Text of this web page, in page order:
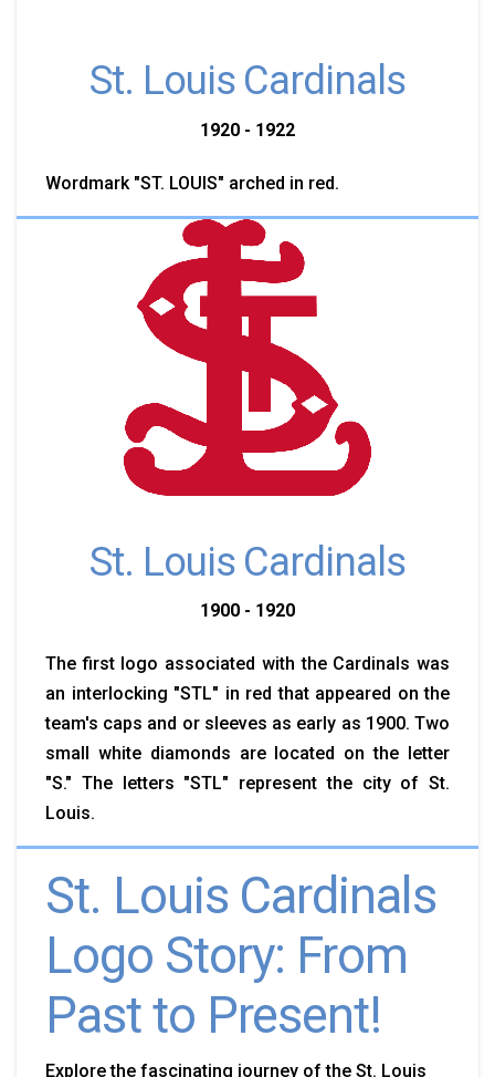
St. Louis Cardinals
1920 - 1922
Wordmark "ST. LOUIS" arched in red.
St. Louis Cardinals
1900 - 1920
The first logo associated with the Cardinals was
an interlocking "STL" in red that appeared on the
team's caps and or sleeves as early as 1900. Two
small white diamonds are located on the letter
"S." The letters "STL" represent the city of St.
Louis.
St. Louis Cardinals
Logo Story: From
Past to Present!
Explore the fascinating journey of the St. Louis